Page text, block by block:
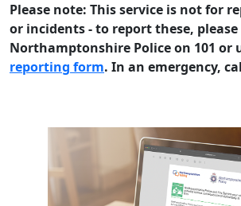
Please note: This service is not for
or incidents - to report these,
Northamptonshire Police on 101 or
reporting form. In an emergency,